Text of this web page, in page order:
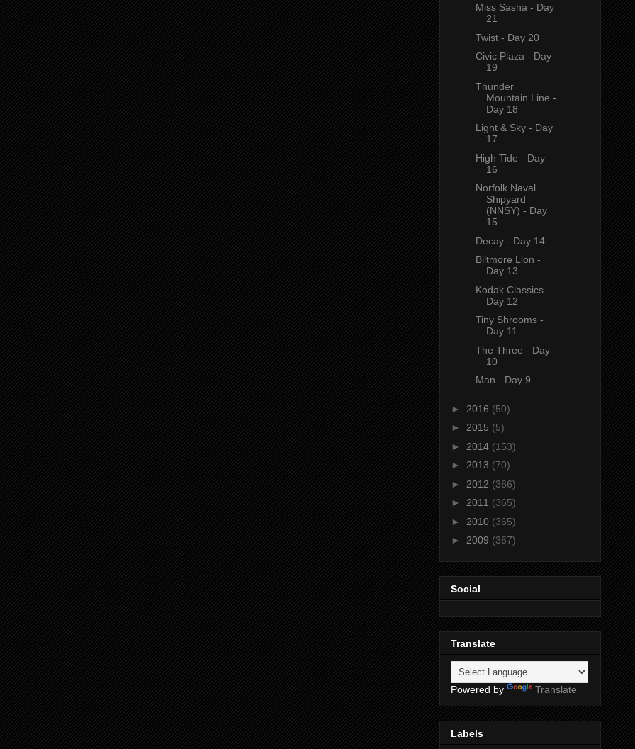
Miss Sasha - Day
21
Twist - Day 20
Civic Plaza - Day
19
Thunder
Mountain Line -
Day 18
Light & Sky - Day
17
High Tide - Day
16
Norfolk Naval
Shipyard
(NNSY) - Day
15
Decay - Day 14
Biltmore Lion -
Day 13
Kodak Classics -
Day 12
Tiny Shrooms -
Day 11
The Three - Day
10
Man - Day 9
► 2016 (50)
► 2015 (5)
► 2014 (153)
► 2013 (70)
► 2012 (366)
► 2011 (365)
► 2010 (365)
► 2009 (367)
Social
Translate
Powered by Translate
Labels